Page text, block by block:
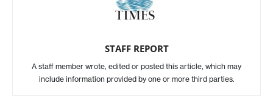
STAFF REPORT
A staff member wrote, edited or posted this article, which may
include information provided by one or more third parties.